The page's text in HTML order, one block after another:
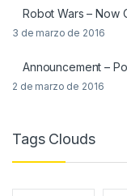
Robot Wars – Now
3 de marzo de 2016
Announcement –
2 de marzo de 2016
Tags Clouds